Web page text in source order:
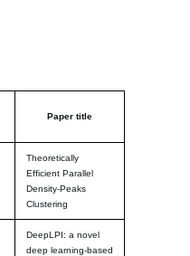
Paper title
Theoretically
Efficient Parallel
Density-Peaks
Clustering
DeepLPI: a novel
deep learning-based